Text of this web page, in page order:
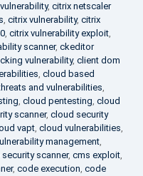
, citrix netscaler
, citrix vulnerability, citrix
, citrix vulnerability exploit,
scanner, ckeditor
vulnerability, client dom
, cloud based
and vulnerabilities,
, cloud pentesting, cloud
scanner, cloud security
vapt, cloud vulnerabilities,
management,
scanner, cms exploit,
, code execution, code